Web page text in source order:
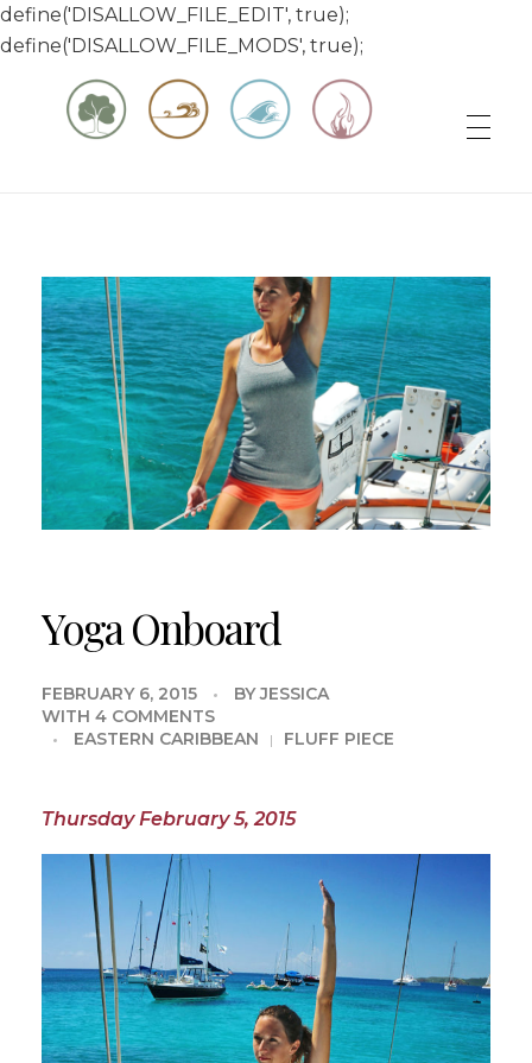
define('DISALLOW_FILE_EDIT', true);
define('DISALLOW_FILE_MODS', true);
Yoga Onboard
FEBRUARY 6, 2015 BY JESSICA
WITH 4 COMMENTS
EASTERN CARIBBEAN
FLUFF PIECE
Thursday February 5, 2015